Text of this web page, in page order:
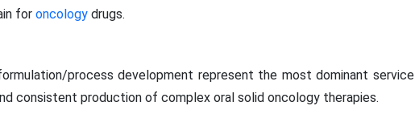
for oncology drugs.
process development represent the most dominant service
consistent production of complex oral solid oncology therapies.